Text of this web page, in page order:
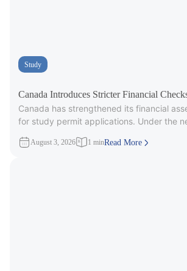
Study
Canada Introduces Stricter Financial
Applicants
Canada has strengthened its financial
for study permit applications. Under the
August 3, 2026 1 minRead More